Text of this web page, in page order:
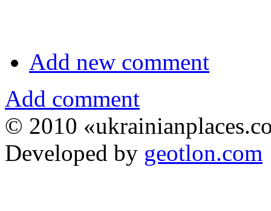
Add new comment
Add comment
© 2010
Developed by geotlon.com